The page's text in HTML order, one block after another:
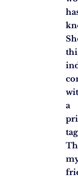
a